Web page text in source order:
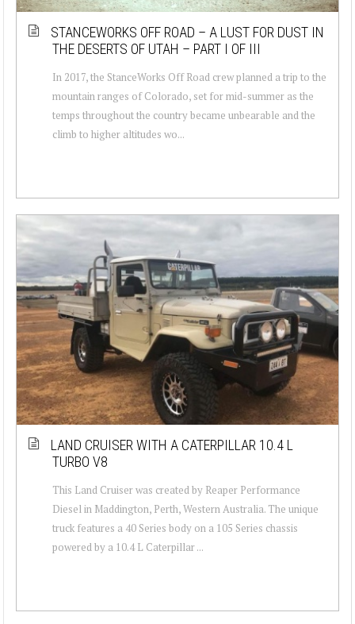
STANCEWORKS OFF ROAD – A LUST FOR DUST IN
THE DESERTS OF UTAH – PART I OF III
In 2017, the StanceWorks Off Road crew planned a trip to the
mountain ranges of Colorado, set for mid-summer as the
temps throughout the country became unbearable and the
climb to higher altitudes wo...
LAND CRUISER WITH A CATERPILLAR 10.4 L
TURBO V8
This Land Cruiser was created by Reaper Performance
Diesel in Maddington, Perth, Western Australia. The unique
truck features a 40 Series body on a 105 Series chassis
powered by a 10.4 L Caterpillar ...